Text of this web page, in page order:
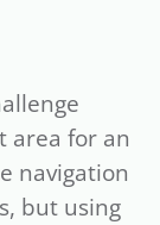
area for an
navigation
but using